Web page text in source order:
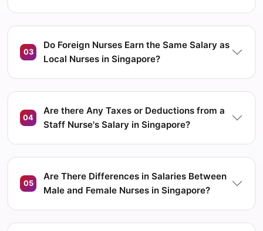
03
Do Foreign Nurses Earn the Same Salary as
Local Nurses in Singapore?
04
Are there Any Taxes or Deductions from a
Staff Nurse's Salary in Singapore?
05
Are There Differences in Salaries Between
Male and Female Nurses in Singapore?